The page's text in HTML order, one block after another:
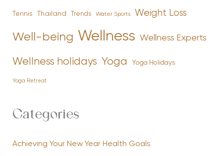
Tennis Thailand Trends Water Sports Weight Loss
Well-being Wellness Wellness Experts
Wellness holidays Yoga Yoga Holidays
Yoga Retreat
Categories
Achieving Your New Year Health Goals